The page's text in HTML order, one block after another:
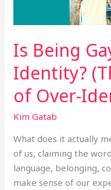
Is Being
Identity?
of Over-
Kim Gatab
What does it actually
of us, claiming the
language, belonging,
make sense of our